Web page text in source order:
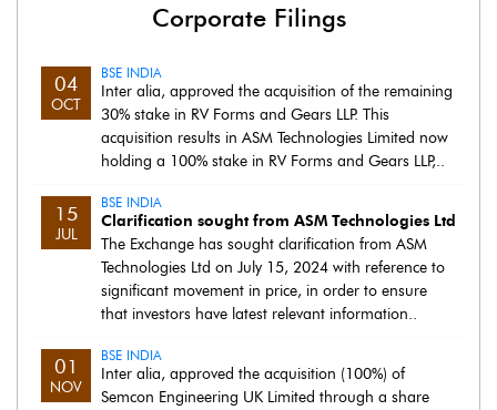
Corporate Filings
04
OCT
BSE INDIA
Inter alia, approved the acquisition of the remaining
30% stake in RV Forms and Gears LLP. This
acquisition results in ASM Technologies Limited now
holding a 100% stake in RV Forms and Gears LLP,..
15
JUL
BSE INDIA
Clarification sought from ASM Technologies Ltd
The Exchange has sought clarification from ASM
Technologies Ltd on July 15, 2024 with reference to
significant movement in price, in order to ensure
that investors have latest relevant information..
01
NOV
BSE INDIA
Inter alia, approved the acquisition (100%) of
Semcon Engineering UK Limited through a share